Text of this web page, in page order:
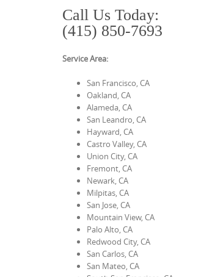
Call Us Today:
(415) 850-7693
Service Area:
San Francisco, CA
Oakland, CA
Alameda, CA
San Leandro, CA
Hayward, CA
Castro Valley, CA
Union City, CA
Fremont, CA
Newark, CA
Milpitas, CA
San Jose, CA
Mountain View, CA
Palo Alto, CA
Redwood City, CA
San Carlos, CA
San Mateo, CA